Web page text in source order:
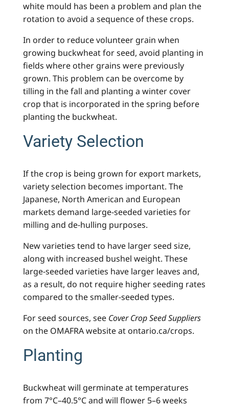
white mould has been a problem and plan the
rotation to avoid a sequence of these crops.
In order to reduce volunteer grain when
growing buckwheat for seed, avoid planting in
fields where other grains were previously
grown. This problem can be overcome by
tilling in the fall and planting a winter cover
crop that is incorporated in the spring before
planting the buckwheat.
Variety Selection
If the crop is being grown for export markets,
variety selection becomes important. The
Japanese, North American and European
markets demand large-seeded varieties for
milling and de-hulling purposes.
New varieties tend to have larger seed size,
along with increased bushel weight. These
large-seeded varieties have larger leaves and,
as a result, do not require higher seeding rates
compared to the smaller-seeded types.
For seed sources, see Cover Crop Seed Suppliers
on the OMAFRA website at ontario.ca/crops.
Planting
Buckwheat will germinate at temperatures
from 7°C–40.5°C and will flower 5–6 weeks